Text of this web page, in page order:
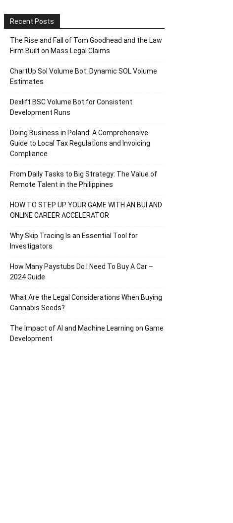
Recent Posts
The Rise and Fall of Tom Goodhead and the Law
Firm Built on Mass Legal Claims
ChartUp Sol Volume Bot: Dynamic SOL Volume
Estimates
Dexlift BSC Volume Bot for Consistent
Development Runs
Doing Business in Poland: A Comprehensive
Guide to Local Tax Regulations and Invoicing
Compliance
From Daily Tasks to Big Strategy: The Value of
Remote Talent in the Philippines
HOW TO STEP UP YOUR GAME WITH AN BUI AND
ONLINE CAREER ACCELERATOR
Why Skip Tracing Is an Essential Tool for
Investigators
How Many Paystubs Do I Need To Buy A Car –
2024 Guide
What Are the Legal Considerations When Buying
Cannabis Seeds?
The Impact of AI and Machine Learning on Game
Development